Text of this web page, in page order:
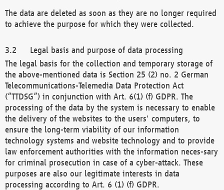
The data are deleted as soon as they are no longer required
to achieve the purpose for which they were collected.
Legal basis and purpose of data processing
The legal basis for the collection and temporary storage of
the above-mentioned data is Section 25 (2) no. 2 German
Telecommunications-Telemedia Data Protection Act
(“TTDSG”) in conjunction with Art. 6(1) (f) GDPR. The
processing of the data by the system is necessary to enable
the delivery of the websites to the users' computers, to
ensure the long-term viability of our information
technology systems and website technology and to provide
law enforcement authorities with the information neces-sary
for criminal prosecution in case of a cyber-attack. These
purposes are also our legitimate interests in data
processing according to Art. 6 (1) (f) GDPR.